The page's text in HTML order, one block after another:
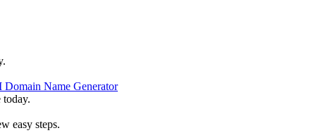
Domain Name Generator
easy steps.